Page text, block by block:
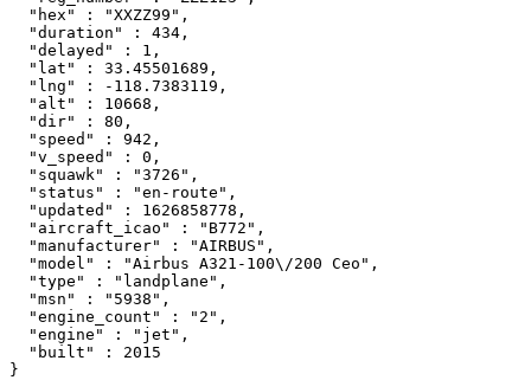
  "hex" : "XXZZ99",
  "duration" : 434,
  "delayed" : 1,
  "lat" : 33.45501689,
  "lng" : -118.7383119,
  "alt" : 10668,
  "dir" : 80,
  "speed" : 942,
  "v_speed" : 0,
  "squawk" : "3726",
  "status" : "en-route",
  "updated" : 1626858778,
  "aircraft_icao" : "B772",
  "manufacturer" : "AIRBUS",
  "model" : "Airbus A321-100\/200 Ceo",
  "type" : "landplane",
  "msn" : "5938",
  "engine_count" : "2",
  "engine" : "jet",
  "built" : 2015
}